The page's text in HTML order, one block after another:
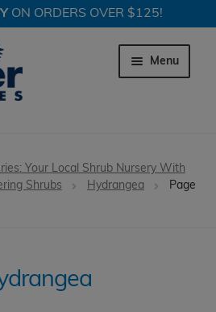
ON ORDERS OVER $125!
Menu
Expand
Shrubs
Your Local Shrub Nursery With
Shrubs Hydrangea
Page